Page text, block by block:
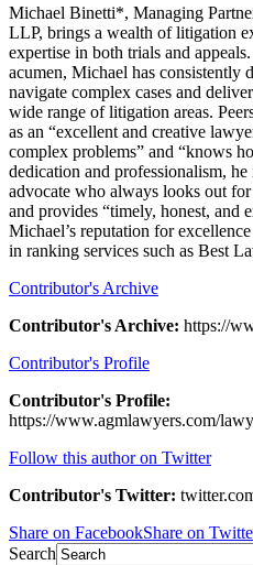
Michael Binetti*, Managing
LLP, brings a wealth of litigation
expertise in both trials and
acumen, Michael has consistently
navigate complex cases and
wide range of litigation areas.
as an “excellent and creative
complex problems” and “knows
dedication and professionalism, he
advocate who always looks out
and provides “timely, honest, and
Michael’s reputation for
in ranking services such as Best
Contributor's Archive
Contributor's Archive: https://
Contributor's Profile
Contributor's Profile:
https://www.agmlawyers.com/
Follow this author on Twitter
Contributor's Twitter:
Share on FacebookShare on
Search